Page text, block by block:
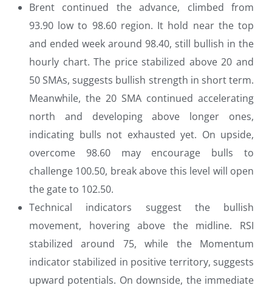
Brent continued the advance, climbed from
93.90 low to 98.60 region. It hold near the top
and ended week around 98.40, still bullish in the
hourly chart. The price stabilized above 20 and
50 SMAs, suggests bullish strength in short term.
Meanwhile, the 20 SMA continued accelerating
north and developing above longer ones,
indicating bulls not exhausted yet. On upside,
overcome 98.60 may encourage bulls to
challenge 100.50, break above this level will open
the gate to 102.50.
Technical indicators suggest the bullish
movement, hovering above the midline. RSI
stabilized around 75, while the Momentum
indicator stabilized in positive territory, suggests
upward potentials. On downside, the immediate